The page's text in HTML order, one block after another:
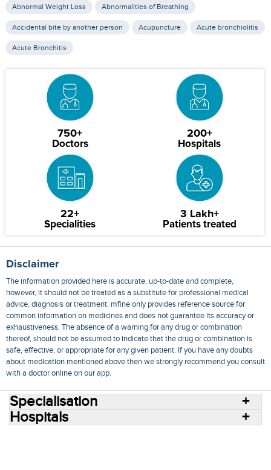
Abnormal Weight Loss Abnormalities of Breathing
Accidental bite by another person Acupuncture Acute bronchiolitis
Acute Bronchitis
750+
Doctors
200+
Hospitals
22+
Specialities
3 Lakh+
Patients treated
Disclaimer
The information provided here is accurate, up-to-date and complete,
however, it should not be treated as a substitute for professional medical
advice, diagnosis or treatment. mfine only provides reference source for
common information on medicines and does not guarantee its accuracy or
exhaustiveness. The absence of a warning for any drug or combination
thereof, should not be assumed to indicate that the drug or combination is
safe, effective, or appropriate for any given patient. If you have any doubts
about medication mentioned above then we strongly recommend you consult
with a doctor online on our app.
Specialisation
Hospitals